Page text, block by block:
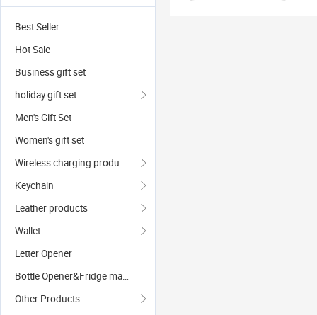
Best Seller
Hot Sale
Business gift set
holiday gift set
Men's Gift Set
Women's gift set
Keychain
Leather products
Wallet
Letter Opener
Other Products